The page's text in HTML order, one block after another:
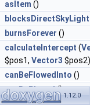
asItem ()
blocksDirectSkyLight
burnsForever ()
calculateIntercept (
$pos1, Vector3 $pos2)
canBeFlowedInto ()
canBePlaced()
1.12.0